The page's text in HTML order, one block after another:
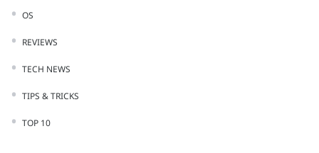
OS
REVIEWS
TECH NEWS
TIPS & TRICKS
TOP 10